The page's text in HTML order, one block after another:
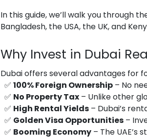
In this guide, we’ll walk you through
Bangladesh, the USA, the UK, and
Why Invest in Dubai
Dubai offers several advantages for
✅ 100% Foreign Ownership – No
✅ No Property Tax – Unlike other
✅ High Rental Yields – Dubai’s
✅ Golden Visa Opportunities –
✅ Booming Economy – The